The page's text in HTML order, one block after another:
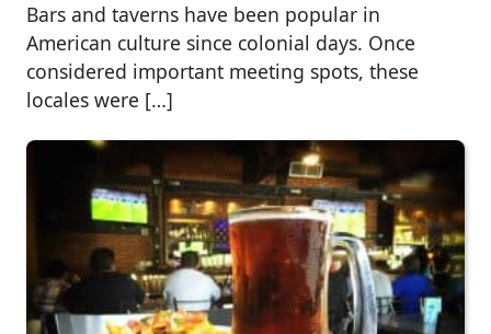
Bars and taverns have been popular in
American culture since colonial days. Once
considered important meeting spots, these
locales were […]